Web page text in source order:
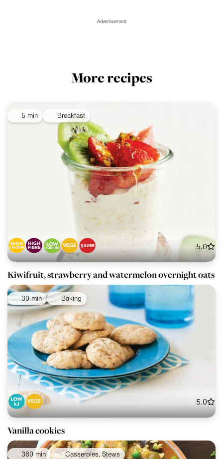
Advertisement
More recipes
5 min Breakfast
5.0
Kiwifruit, strawberry and watermelon overnight oats
30 min Baking
5.0
Vanilla cookies
380 min Casseroles, Stews